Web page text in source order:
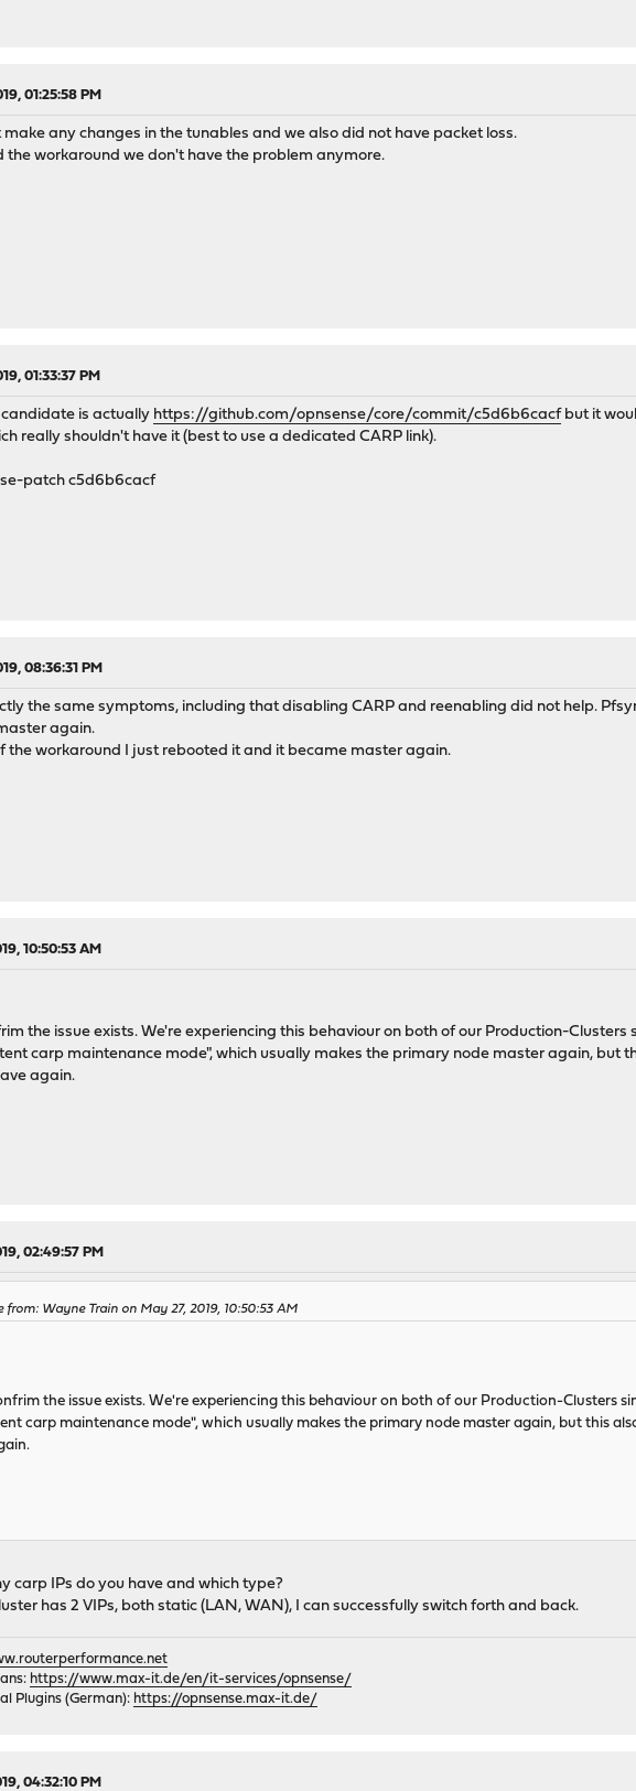
01:25:58 PM
any changes in the tunables and we also did not have packet loss.
the workaround we don't have the problem anymore.
01:33:37 PM
candidate is actually https://github.com/opnsense/core/commit/c5d6b6cacf but it
really shouldn't have it (best to use a dedicated CARP link).
patch c5d6b6cacf
08:36:31 PM
the same symptoms, including that disabling CARP and reenabling did not help.
again.
the workaround I just rebooted it and it became master again.
10:50:53 AM
the issue exists. We're experiencing this behaviour on both of our Production-
carp maintenance mode", which usually makes the primary node master again, but
again.
02:49:57 PM
from: Wayne Train on May 27, 2019, 10:50:53 AM
the issue exists. We're experiencing this behaviour on both of our Production-Clusters
carp maintenance mode", which usually makes the primary node master again, but this
carp IPs do you have and which type?
has 2 VIPs, both static (LAN, WAN), I can successfully switch forth and back.
https://www.max-it.de/en/it-services/opnsense/
Plugins (German): https://opnsense.max-it.de/
04:32:10 PM